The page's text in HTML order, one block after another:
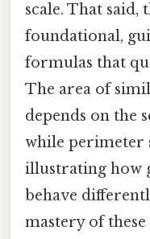
scale. That said,
foundational,
formulas that
The area of
depends on the
while perimeter
illustrating how
behave
mastery of